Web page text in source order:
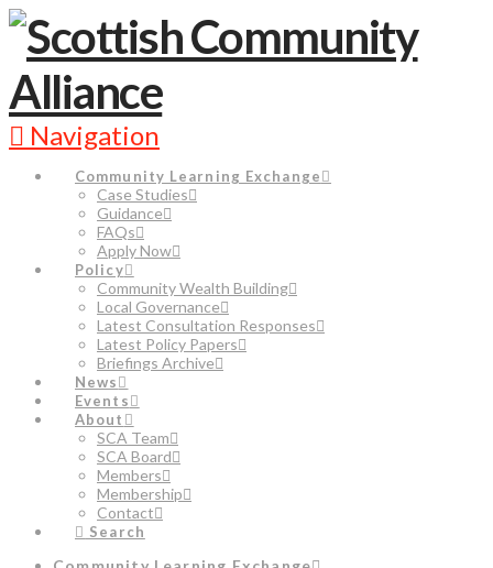
Navigation
Community Learning Exchange
Case Studies
Guidance
FAQs
Apply Now
Policy
Community Wealth Building
Local Governance
Latest Consultation Responses
Latest Policy Papers
Briefings Archive
News
Events
About
SCA Team
SCA Board
Members
Membership
Contact
Search